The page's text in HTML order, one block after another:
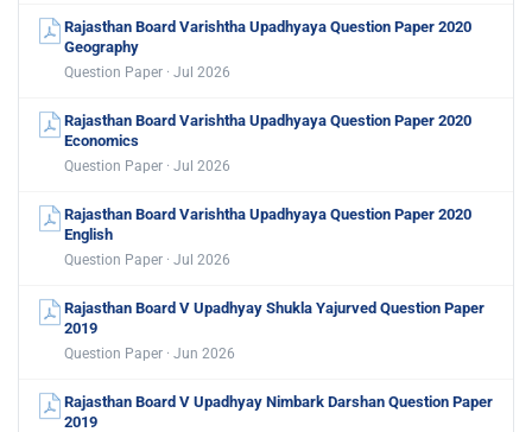
Rajasthan Board Varishtha Upadhyaya Question Paper 2020
Geography
Question Paper · Jul 2026
Rajasthan Board Varishtha Upadhyaya Question Paper 2020
Economics
Question Paper · Jul 2026
Rajasthan Board Varishtha Upadhyaya Question Paper 2020
English
Question Paper · Jul 2026
Rajasthan Board V Upadhyay Shukla Yajurved Question Paper
2019
Question Paper · Jun 2026
Rajasthan Board V Upadhyay Nimbark Darshan Question Paper
2019